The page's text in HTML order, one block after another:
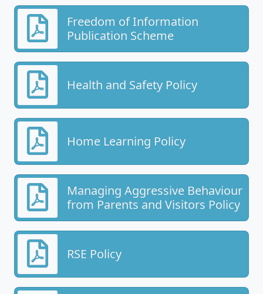
Freedom of Information
Publication Scheme
Health and Safety Policy
Home Learning Policy
Managing Aggressive Behaviour
from Parents and Visitors Policy
RSE Policy